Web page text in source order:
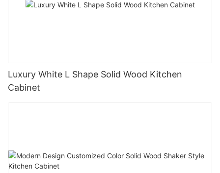
Luxury White L Shape Solid Wood Kitchen
Cabinet